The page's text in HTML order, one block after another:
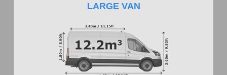
LARGE VAN